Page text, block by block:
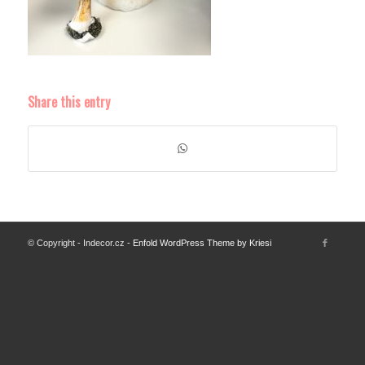
Share this entry
© Copyright - Indecor.cz - Enfold WordPress Theme by Kriesi